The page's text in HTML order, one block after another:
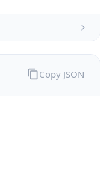
Copy JSON